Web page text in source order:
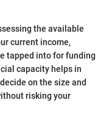
the available
current income,
tapped into for funding
capacity helps in
on the size and
risking your